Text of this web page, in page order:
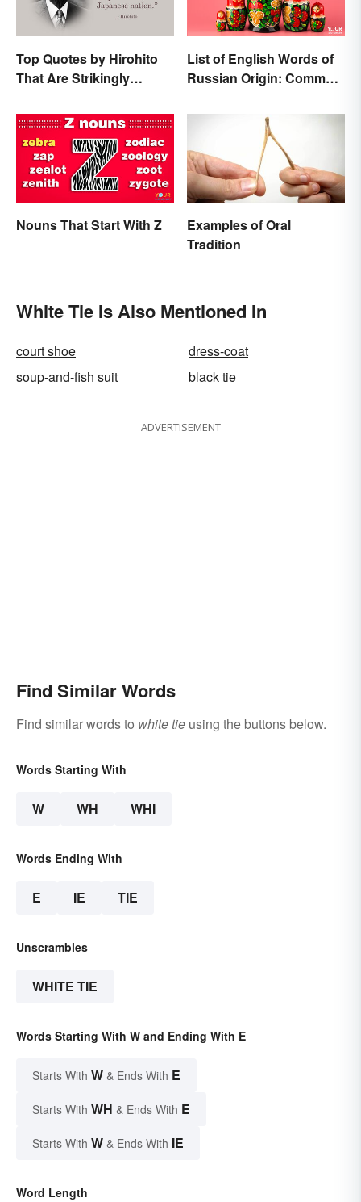
Top Quotes by Hirohito
That Are Strikingly
List of English Words of
Russian Origin: Common
Nouns That Start With Z
Examples of Oral
Tradition
White Tie Is Also Mentioned In
court shoe
dress-coat
soup-and-fish suit
black tie
ADVERTISEMENT
Find Similar Words
Find similar words to white tie using the buttons below.
Words Starting With
W WH WHI
Words Ending With
E IE TIE
Unscrambles
WHITE TIE
Words Starting With W and Ending With E
Starts With W & Ends With E
Starts With WH & Ends With E
Starts With W & Ends With IE
Word Length